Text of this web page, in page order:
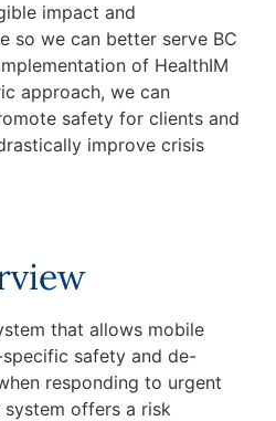
impact and
so we can better serve BC
of HealthIM
approach, we can
safety for clients and
improve crisis
that allows mobile
safety and de-
responding to urgent
system offers a risk